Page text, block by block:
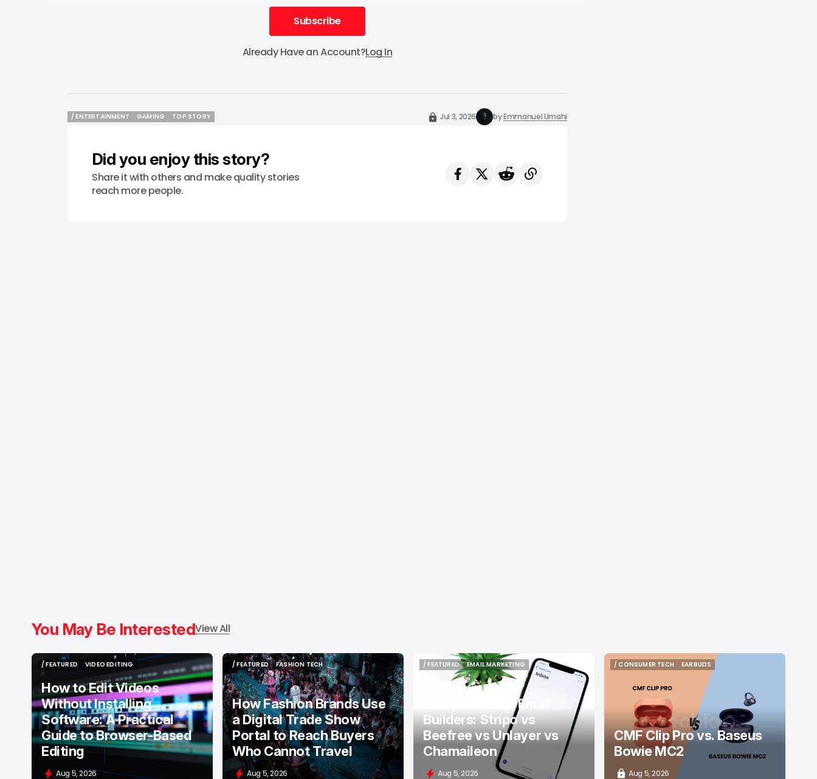
Subscribe
Subscribe
Already Have an Account?Log In
/ ENTERTAINMENT
GAMING
TOP STORY
Jul 3, 2026 byEmmanuel Umahi
Did you enjoy this story?
Share it with others and make quality stories
reach more people.
You May Be InterestedView All
/ FEATURED
/ FEATURED
VIDEO EDITING
VIDEO EDITING
How to Edit Videos
Without Installing
Software: A Practical
Guide to Browser-Based
Editing
Aug 5, 2026
/ FEATURED
/ FEATURED
FASHION TECH
FASHION TECH
How Fashion Brands Use
a Digital Trade Show
Portal to Reach Buyers
Who Cannot Travel
Aug 5, 2026
/ FEATURED
/ FEATURED
EMAIL MARKETING
EMAIL MARKETING
Comparison of Email
Builders: Stripo vs
Beefree vs Unlayer vs
Chamaileon
Aug 5, 2026
/ CONSUMER TECH
EARBUDS
EARBUDS
CMF Clip Pro vs. Baseus
Bowie MC2
Aug 5, 2026